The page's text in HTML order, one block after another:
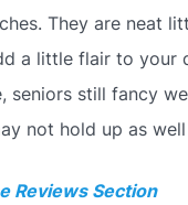
They are neat
a little flair to your
seniors still fancy
not hold up as
Reviews Section